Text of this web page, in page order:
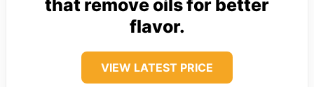
that remove oils for better
flavor.
VIEW LATEST PRICE